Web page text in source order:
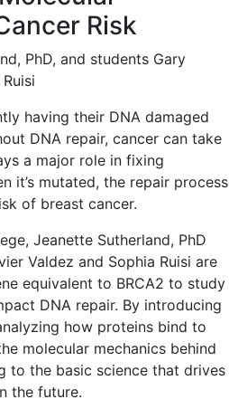
Risk
PhD, and students Gary
having their DNA damaged
DNA repair, cancer can take
a major role in fixing
it’s mutated, the repair process
of breast cancer.
Jeanette Sutherland, PhD
Valdez and Sophia Ruisi are
equivalent to BRCA2 to study
DNA repair. By introducing
how proteins bind to
molecular mechanics behind
the basic science that drives
the future.